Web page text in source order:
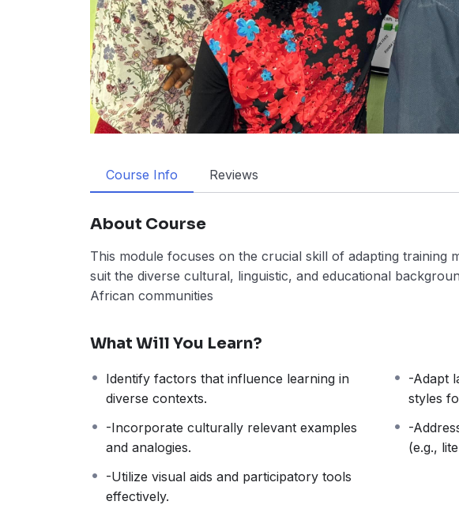
Course Info Reviews
About Course
This module focuses on the crucial skill of adapting training
suit the diverse cultural, linguistic, and educational
African communities
What Will You Learn?
Identify factors that influence learning in
diverse contexts.
-Adapt
styles
-Incorporate culturally relevant examples
and analogies.
-
(e.g.,
-Utilize visual aids and participatory tools
effectively.